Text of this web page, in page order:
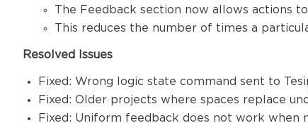
The Feedback section now allows actions
This reduces the number of times a
Resolved Issues
Fixed: Wrong logic state command sent to
Fixed: Older projects where spaces replace
Fixed: Uniform feedback does not work when